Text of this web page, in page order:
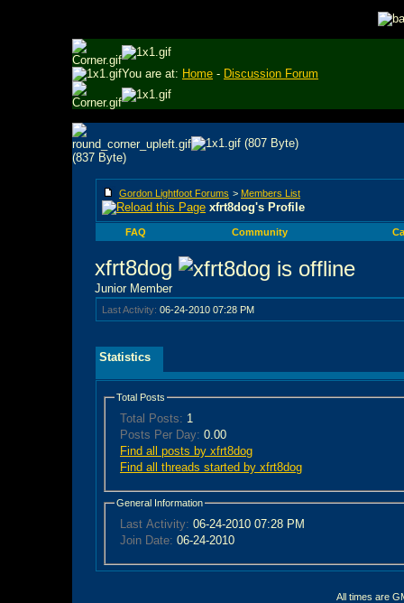
You are at: Home - Discussion Forum
Gordon Lightfoot Forums > Members List
xfrt8dog's Profile
FAQ Community
xfrt8dog
Junior Member
Last Activity: 06-24-2010 07:28 PM
Statistics
Total Posts
Total Posts: 1
Posts Per Day: 0.00
Find all posts by xfrt8dog
Find all threads started by xfrt8dog
General Information
Last Activity: 06-24-2010 07:28 PM
Join Date: 06-24-2010
All times are